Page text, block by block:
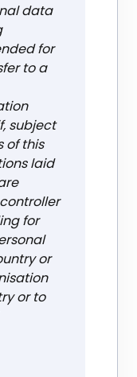
data
for
to a
subject
of this
laid
for
or
or to